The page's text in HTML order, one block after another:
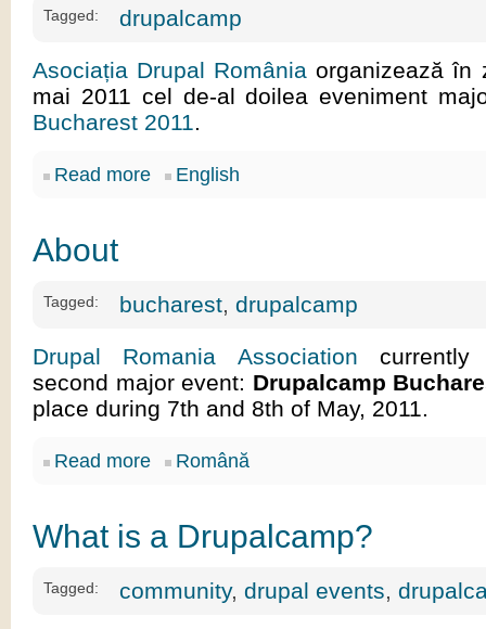
Tagged: drupalcamp
Asociația Drupal România organizează în
mai 2011 cel de-al doilea eveniment
Bucharest 2011.
Read more English
About
Tagged: bucharest, drupalcamp
Drupal Romania Association currently
second major event: Drupalcamp
place during 7th and 8th of May, 2011.
Read more Română
What is a Drupalcamp?
Tagged: community, drupal events,